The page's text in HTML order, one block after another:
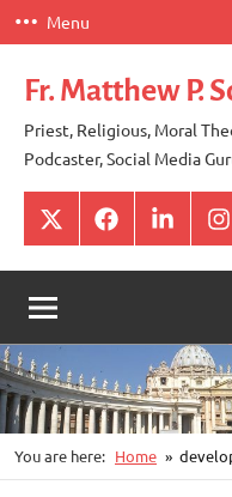
Skip
to
content
Menu
Fr. Matthew P.
Priest, Religious, Moral
Podcaster, Social Media
X FacebookLinkedIn
You are here: Home